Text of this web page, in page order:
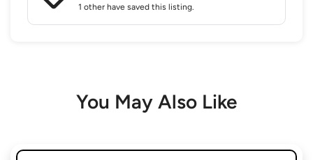
1 other have saved this listing.
You May Also Like